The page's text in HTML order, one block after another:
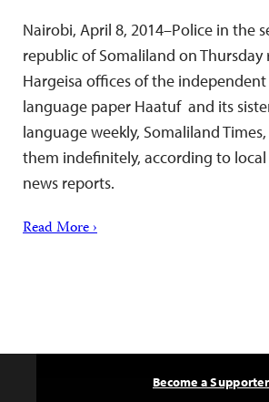
Nairobi, April 8, 2014–Police in the
republic of Somaliland on Thursday
Hargeisa offices of the
language paper Haatuf and its
language weekly, Somaliland
them indefinitely, according to
news reports.
Read More ›
Become a Supporter